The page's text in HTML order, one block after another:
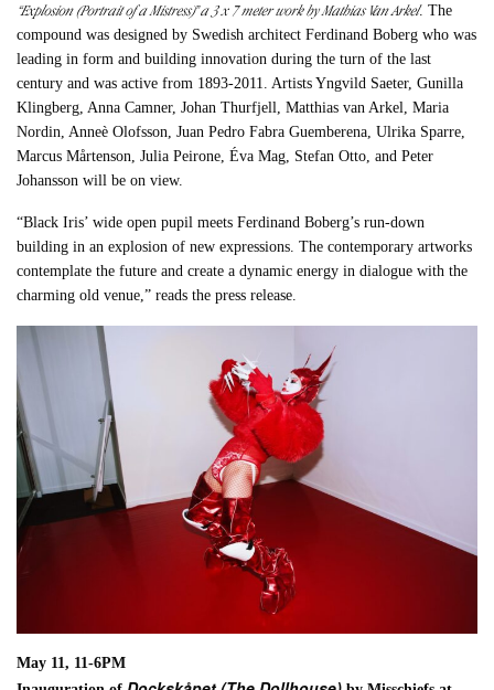
“Explosion (Portrait of a Mistress)” a 3 x 7 meter work by Mathias Van Arkel. The
compound was designed by Swedish architect Ferdinand Boberg who was
leading in form and building innovation during the turn of the last
century and was active from 1893-2011. Artists Yngvild Saeter, Gunilla
Klingberg, Anna Camner, Johan Thurfjell, Matthias van Arkel, Maria
Nordin, Anneè Olofsson, Juan Pedro Fabra Guemberena, Ulrika Sparre,
Marcus Mårtenson, Julia Peirone, Éva Mag, Stefan Otto, and Peter
Johansson will be on view.
“Black Iris’ wide open pupil meets Ferdinand Boberg’s run-down
building in an explosion of new expressions. The contemporary artworks
contemplate the future and create a dynamic energy in dialogue with the
charming old venue,” reads the press release.
May 11, 11-6PM